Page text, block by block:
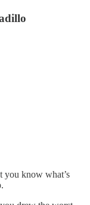
you know what’s